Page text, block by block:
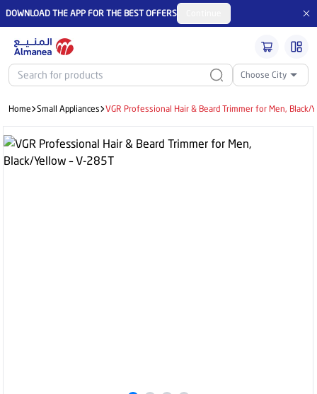
DOWNLOAD THE APP FOR THE BEST OFFERS
Choose City
Home Small Appliances VGR Professional Hair & Beard Trimmer for Men, Black/